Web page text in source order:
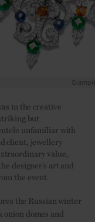
in the creative
but
unfamiliar with
client, jewellery
value,
designer’s art and
the event.
the Russian winter
domes and